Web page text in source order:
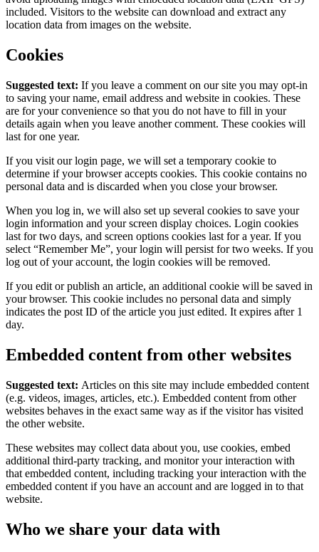
included. Visitors to the website can download and extract any
location data from images on the website.
Cookies
Suggested text: If you leave a comment on our site you may opt-in
to saving your name, email address and website in cookies. These
are for your convenience so that you do not have to fill in your
details again when you leave another comment. These cookies will
last for one year.
If you visit our login page, we will set a temporary cookie to
determine if your browser accepts cookies. This cookie contains no
personal data and is discarded when you close your browser.
When you log in, we will also set up several cookies to save your
login information and your screen display choices. Login cookies
last for two days, and screen options cookies last for a year. If you
select “Remember Me”, your login will persist for two weeks. If you
log out of your account, the login cookies will be removed.
If you edit or publish an article, an additional cookie will be saved in
your browser. This cookie includes no personal data and simply
indicates the post ID of the article you just edited. It expires after 1
day.
Embedded content from other websites
Suggested text: Articles on this site may include embedded content
(e.g. videos, images, articles, etc.). Embedded content from other
websites behaves in the exact same way as if the visitor has visited
the other website.
These websites may collect data about you, use cookies, embed
additional third-party tracking, and monitor your interaction with
that embedded content, including tracking your interaction with the
embedded content if you have an account and are logged in to that
website.
Who we share your data with